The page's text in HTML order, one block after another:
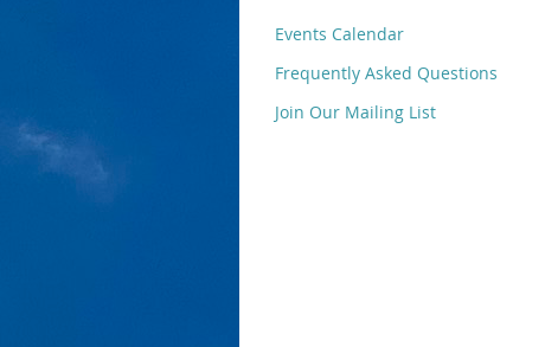
Events Calendar
Frequently Asked Questions
Join Our Mailing List